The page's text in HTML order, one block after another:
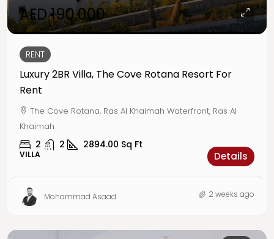
AED 190,000
RENT
Luxury 2BR Villa, The Cove Rotana Resort For
Rent
The Cove Rotana, Ras Al Khaimah Waterfront, Ras Al
Khaimah
2 2 2894.00 Sq Ft
VILLA Details
Mohammad Asaad 2 weeks ago